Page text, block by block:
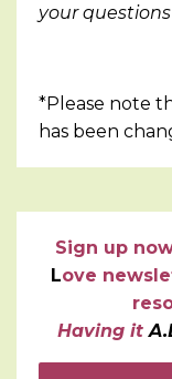
your
*Please note
has been
Sign up
Love
Having it